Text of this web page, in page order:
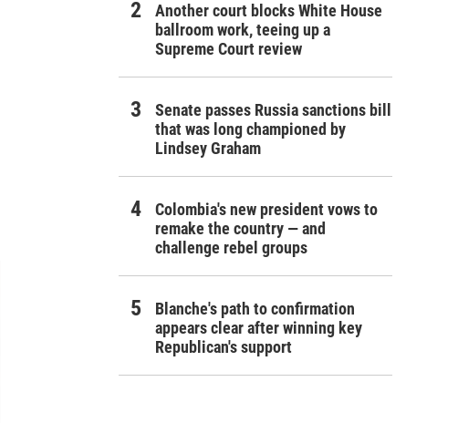
Another court blocks White House
ballroom work, teeing up a
Supreme Court review
Senate passes Russia sanctions bill
that was long championed by
Lindsey Graham
Colombia's new president vows to
remake the country — and
challenge rebel groups
Blanche's path to confirmation
appears clear after winning key
Republican's support